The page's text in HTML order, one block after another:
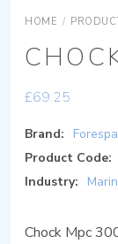
HOME /
£69.25
Brand:
Product Code:
Industry:
Chock Mpc